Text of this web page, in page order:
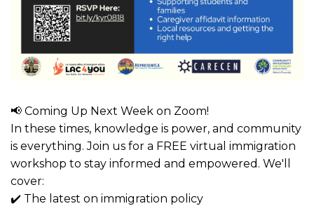
📢 Coming Up Next Week on Zoom!
In these times, knowledge is power, and community
is everything. Join us for a FREE virtual immigration
workshop to stay informed and empowered. We'll
cover:
✔️ The latest on immigration policy